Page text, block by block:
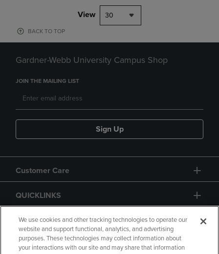
View 30
BACK TO TOP
Gardner-Webb University Campus Shop
JOIN THE MAILING LIST
Sign Up
Customer Care
QUICKLINKS
GIFT CARD
We use cookies and other tracking technologies to operate our
website and support functional, analytics, and advertising
purposes. These technologies may collect information about
your interactions with our site and may share that information